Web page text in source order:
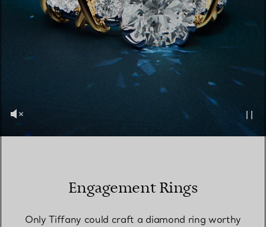
Engagement Rings
Only Tiffany could craft a diamond ring worthy